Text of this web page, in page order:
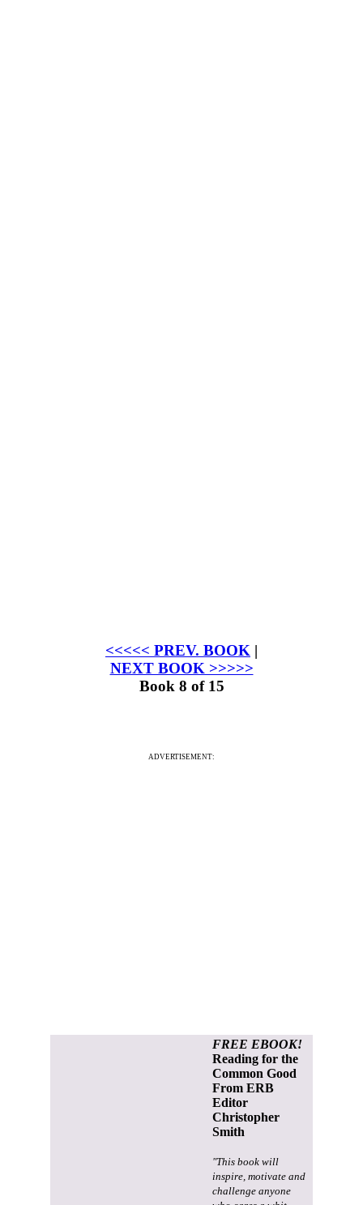
<<<<< PREV. BOOK |
NEXT BOOK >>>>>
Book 8 of 15
ADVERTISEMENT:
FREE EBOOK!
Reading for the
Common Good
From ERB
Editor
Christopher
Smith
"This book will
inspire, motivate and
challenge anyone